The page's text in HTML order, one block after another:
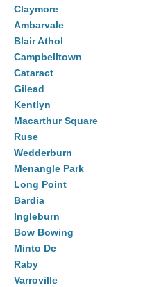
Claymore
Ambarvale
Blair Athol
Campbelltown
Cataract
Gilead
Kentlyn
Macarthur Square
Ruse
Wedderburn
Menangle Park
Long Point
Bardia
Ingleburn
Bow Bowing
Minto Dc
Raby
Varroville